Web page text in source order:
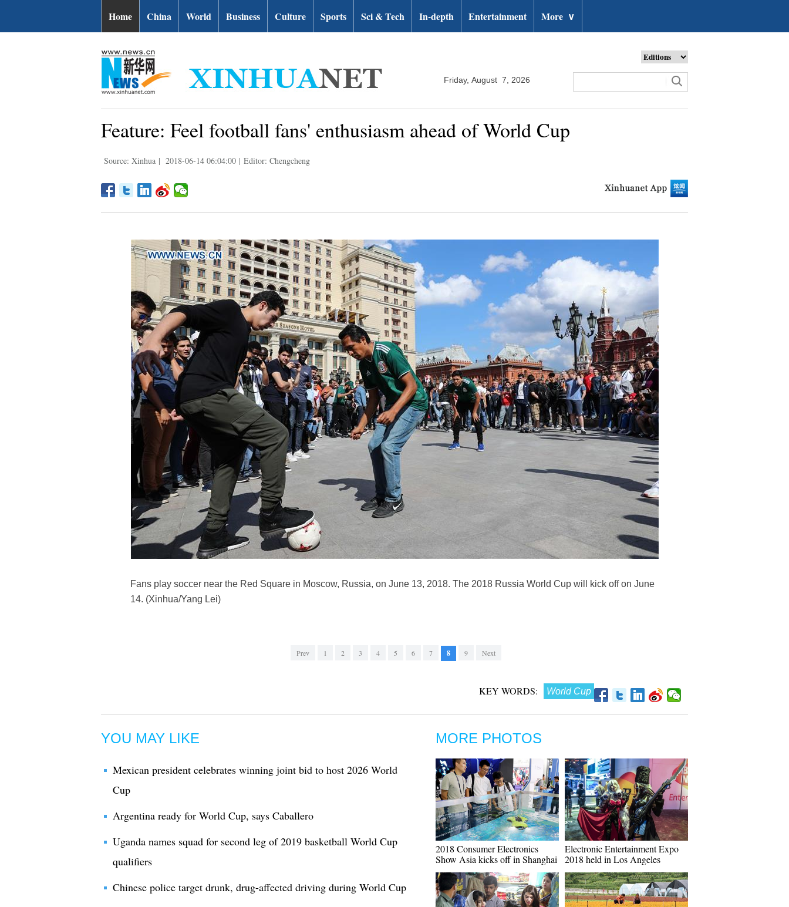
Home China World Business Culture Sports Sci & Tech In-depth Entertainment More ∨
Friday, August 7, 2026
Feature: Feel football fans' enthusiasm ahead of World Cup
Source: Xinhua | 2018-06-14 06:04:00 | Editor: Chengcheng
Fans play soccer near the Red Square in Moscow, Russia, on June 13, 2018. The 2018 Russia World Cup will kick off on June
14. (Xinhua/Yang Lei)
Prev 1 2 3 4 5 6 7 8 9 Next
KEY WORDS: World Cup
YOU MAY LIKE
Mexican president celebrates winning joint bid to host 2026 World
Cup
Argentina ready for World Cup, says Caballero
Uganda names squad for second leg of 2019 basketball World Cup
qualifiers
Chinese police target drunk, drug-affected driving during World Cup
MORE PHOTOS
2018 Consumer Electronics
Show Asia kicks off in Shanghai
Electronic Entertainment Expo
2018 held in Los Angeles